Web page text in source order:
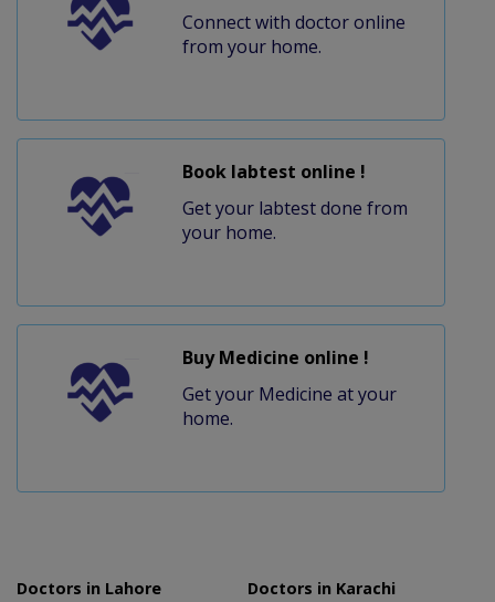
Connect with doctor online
from your home.
Book labtest online !
Get your labtest done from
your home.
Buy Medicine online !
Get your Medicine at your
home.
Doctors in Lahore
Doctors in Karachi